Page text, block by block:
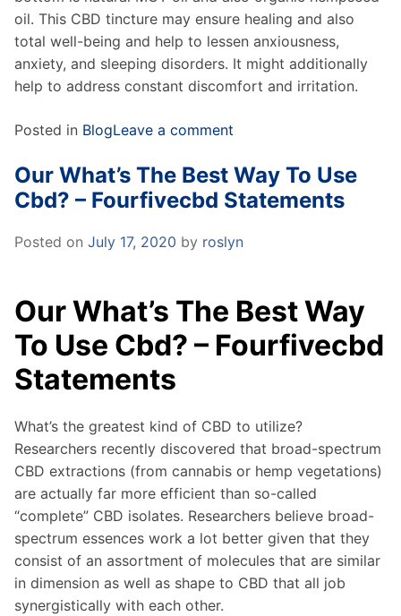
oil. This CBD tincture may ensure healing and also
total well-being and help to lessen anxiousness,
anxiety, and sleeping disorders. It might additionally
help to address constant discomfort and irritation.
Posted in BlogLeave a comment
Our What’s The Best Way To Use
Cbd? – Fourfivecbd Statements
Posted on July 17, 2020 by roslyn
Our What’s The Best Way
To Use Cbd? – Fourfivecbd
Statements
What’s the greatest kind of CBD to utilize?
Researchers recently discovered that broad-spectrum
CBD extractions (from cannabis or hemp vegetations)
are actually far more efficient than so-called
“complete” CBD isolates. Researchers believe broad-
spectrum essences work a lot better given that they
consist of an assortment of molecules that are similar
in dimension as well as shape to CBD that all job
synergistically with each other.